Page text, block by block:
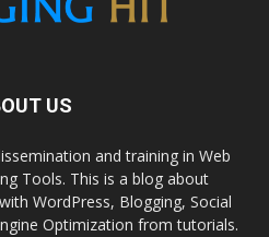
US
and training in Web
Tools. This is a blog about
WordPress, Blogging, Social
Optimization from tutorials.